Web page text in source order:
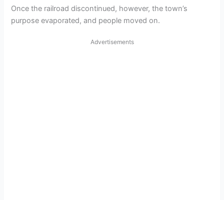
Once the railroad discontinued, however, the town’s
purpose evaporated, and people moved on.
Advertisements